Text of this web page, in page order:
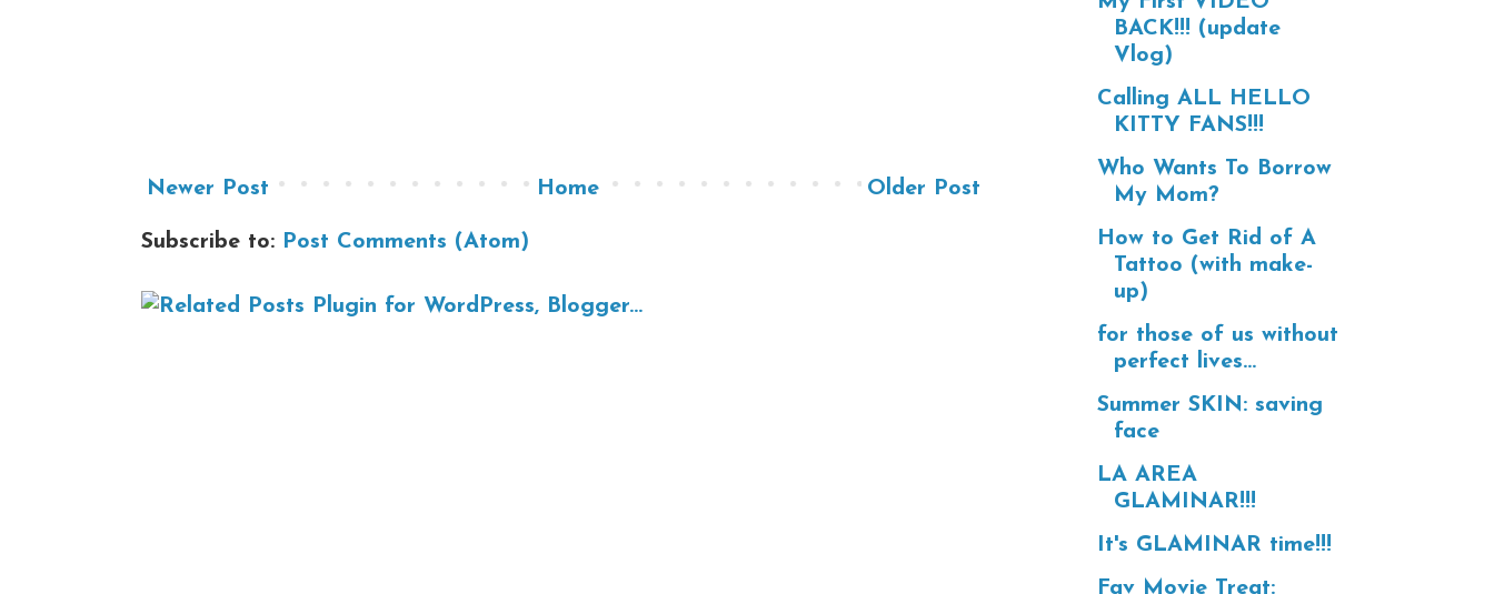
Newer Post Older Post
Home
Subscribe to: Post Comments (Atom)
BACK!!! (update
Vlog)
Calling ALL HELLO
KITTY FANS!!!
Who Wants To Borrow
My Mom?
How to Get Rid of A
Tattoo (with make-
up)
for those of us without
perfect lives...
Summer SKIN: saving
face
LA AREA
GLAMINAR!!!
It's GLAMINAR time!!!
Fav Movie Treat: